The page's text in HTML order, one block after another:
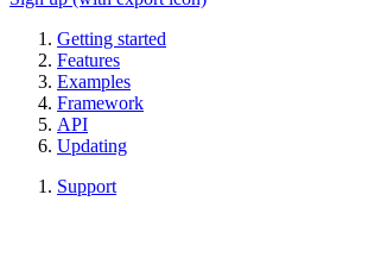
Getting started
Features
Examples
Framework
API
Updating
Support